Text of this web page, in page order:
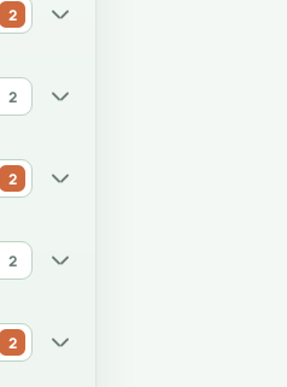
2
2
2
2
2